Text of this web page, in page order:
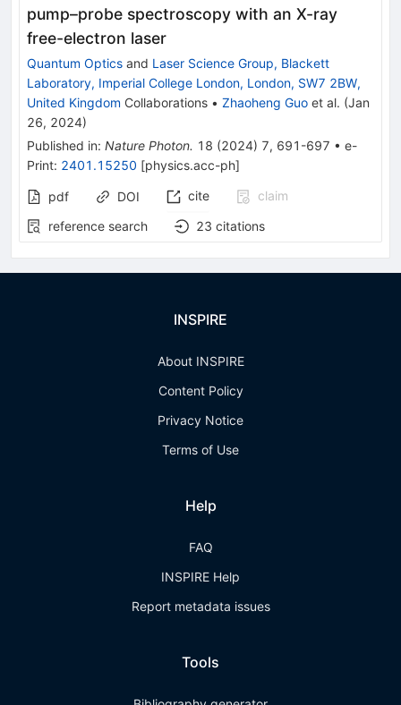
pump–probe spectroscopy with an X-ray
free-electron laser
Quantum Optics and Laser Science Group, Blackett
Laboratory, Imperial College London, London, SW7 2BW,
United Kingdom Collaborations • Zhaoheng Guo et al. (Jan
26, 2024)
Published in: Nature Photon. 18 (2024) 7, 691-697 • e-
Print: 2401.15250 [physics.acc-ph]
pdf DOI cite
claim
reference search
23 citations
INSPIRE
About INSPIRE
Content Policy
Privacy Notice
Terms of Use
Help
FAQ
INSPIRE Help
Report metadata issues
Tools